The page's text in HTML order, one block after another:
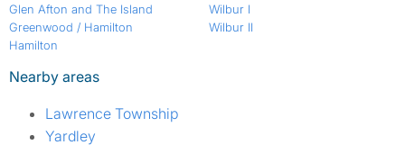
Glen Afton and The Island
Greenwood / Hamilton
Hamilton
Wilbur I
Wilbur II
Nearby areas
Lawrence Township
Yardley